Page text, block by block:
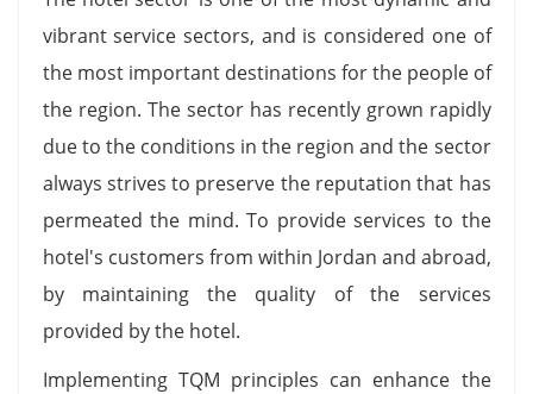
vibrant service sectors, and is considered one of
the most important destinations for the people of
the region. The sector has recently grown rapidly
due to the conditions in the region and the sector
always strives to preserve the reputation that has
permeated the mind. To provide services to the
hotel's customers from within Jordan and abroad,
by maintaining the quality of the services
provided by the hotel.
Implementing TQM principles can enhance the